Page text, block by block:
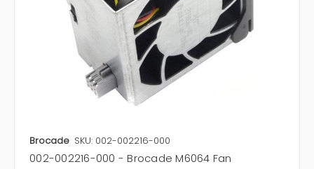
Brocade SKU: 002-002216-000
002-002216-000 - Brocade M6064 Fan